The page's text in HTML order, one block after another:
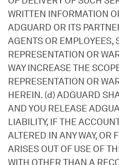
WRITTEN INFORMATION
ADGUARD OR ITS
AGENTS OR EMPLOYEES,
REPRESENTATION OR
WAY INCREASE THE
REPRESENTATION OR
HEREIN. (d) ADGUARD
AND YOU RELEASE
LIABILITY, IF THE
ALTERED IN ANY WAY, OR
ARISES OUT OF USE OF
WITH OTHER THAN A